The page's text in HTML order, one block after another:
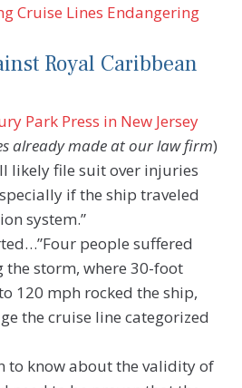
Cruise Lines Endangering
Royal Caribbean
Park Press in New Jersey
already made at our law firm)
likely file suit over injuries
if the ship traveled
system.”
people suffered
storm, where 30-foot
120 mph rocked the ship,
the cruise line categorized
to know about the validity of